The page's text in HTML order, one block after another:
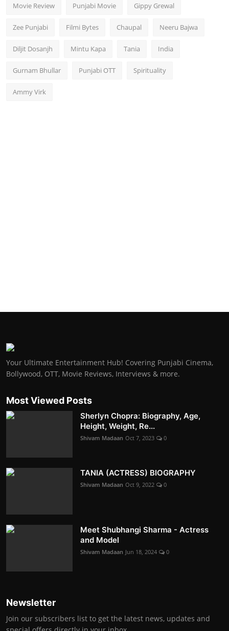
Movie Review Punjabi Movie Gippy Grewal
Zee Punjabi Filmi Bytes Chaupal Neeru Bajwa
Diljit Dosanjh Mintu Kapa Tania India
Gurnam Bhullar Punjabi OTT Spirituality
Ammy Virk
Your Ultimate Entertainment Hub! Covering Punjabi Cinema,
Bollywood, OTT, Movie Reviews, Interviews & more.
Most Viewed Posts
Sherlyn Chopra: Biography, Age,
Height, Weight, Re...
Shivam Madaan Oct 7, 2023 0
TANIA (ACTRESS) BIOGRAPHY
Shivam Madaan Oct 9, 2022 0
Meet Shubhangi Sharma - Actress
and Model
Shivam Madaan Jun 18, 2024 0
Newsletter
Join our subscribers list to get the latest news, updates and